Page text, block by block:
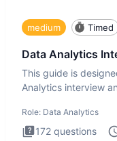
medium Timed
Data Analytics
This guide is
Analytics interview
Role: Data Analytics
172 questions